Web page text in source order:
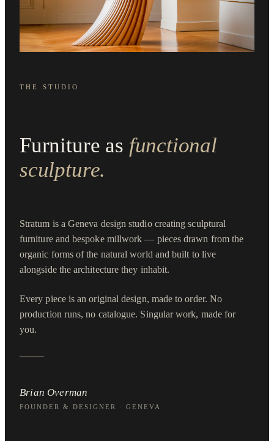
THE STUDIO
Furniture as functional
sculpture.
Stratum is a Geneva design studio creating sculptural
furniture and bespoke millwork — pieces drawn from the
organic forms of the natural world and built to live
alongside the architecture they inhabit.
Every piece is an original design, made to order. No
production runs, no catalogue. Singular work, made for
you.
Brian Overman
FOUNDER & DESIGNER · GENEVA